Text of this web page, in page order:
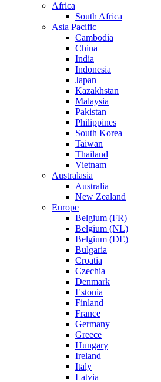
Africa
South Africa
Asia Pacific
Cambodia
China
India
Indonesia
Japan
Kazakhstan
Malaysia
Pakistan
Philippines
South Korea
Taiwan
Thailand
Vietnam
Australasia
Australia
New Zealand
Europe
Belgium (FR)
Belgium (NL)
Belgium (DE)
Bulgaria
Croatia
Czechia
Denmark
Estonia
Finland
France
Germany
Greece
Hungary
Ireland
Italy
Latvia